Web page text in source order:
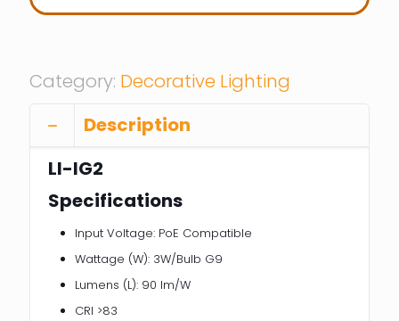
Category: Decorative Lighting
Description
LI-IG2
Specifications
Input Voltage: PoE Compatible
Wattage (W): 3W/Bulb G9
Lumens (L): 90 lm/W
CRI >83